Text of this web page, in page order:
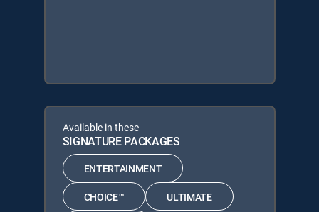
Available in these
SIGNATURE PACKAGES
ENTERTAINMENT
CHOICE™ ULTIMATE